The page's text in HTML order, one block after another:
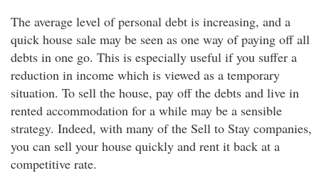
The average level of personal debt is increasing, and a
quick house sale may be seen as one way of paying off all
debts in one go. This is especially useful if you suffer a
reduction in income which is viewed as a temporary
situation. To sell the house, pay off the debts and live in
rented accommodation for a while may be a sensible
strategy. Indeed, with many of the Sell to Stay companies,
you can sell your house quickly and rent it back at a
competitive rate.